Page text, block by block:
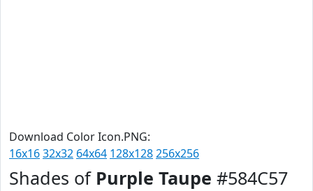
Download Color Icon.PNG:
16x1632x32 64x64 128x128256x256
Shades of Purple Taupe #584C57